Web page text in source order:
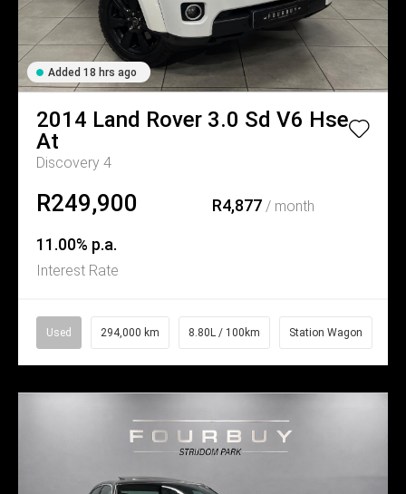
Added 18 hrs ago
2014 Land Rover 3.0 Sd V6 Hse
At
Discovery 4
R249,900 R4,877/ month
11.00% p.a.
Interest Rate
Used 294,000 km 8.80L / 100km Station Wagon